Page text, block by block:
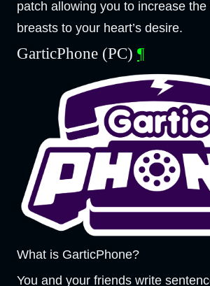
patch allowing you to increase the
breasts to your heart’s desire.
GarticPhone (PC) ¶
What is GarticPhone?
You and your friends write